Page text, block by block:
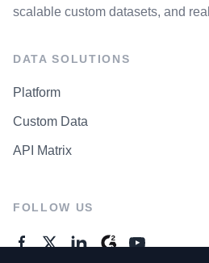
scalable custom datasets, and
DATA SOLUTIONS
Platform
Custom Data
API Matrix
FOLLOW US